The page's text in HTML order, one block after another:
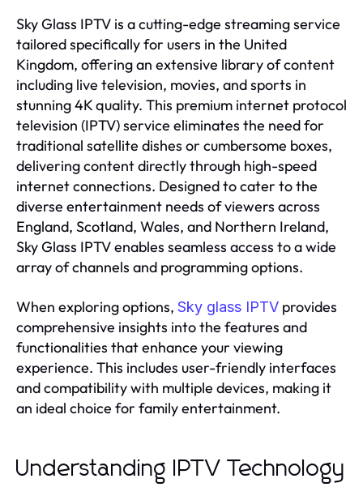
Sky Glass IPTV is a cutting-edge streaming service
tailored specifically for users in the United
Kingdom, offering an extensive library of content
including live television, movies, and sports in
stunning 4K quality. This premium internet protocol
television (IPTV) service eliminates the need for
traditional satellite dishes or cumbersome boxes,
delivering content directly through high-speed
internet connections. Designed to cater to the
diverse entertainment needs of viewers across
England, Scotland, Wales, and Northern Ireland,
Sky Glass IPTV enables seamless access to a wide
array of channels and programming options.
When exploring options, Sky glass IPTV provides
comprehensive insights into the features and
functionalities that enhance your viewing
experience. This includes user-friendly interfaces
and compatibility with multiple devices, making it
an ideal choice for family entertainment.
Understanding IPTV Technology